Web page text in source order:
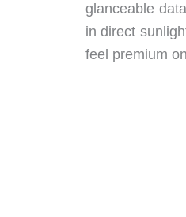
glanceable
in direct
feel premium